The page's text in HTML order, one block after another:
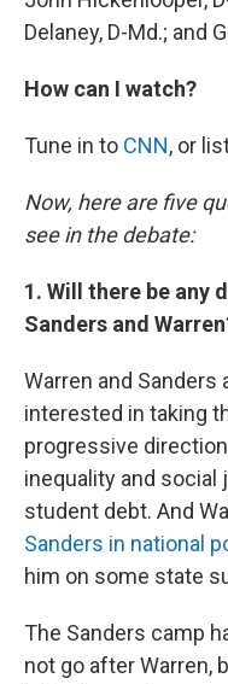
Delaney, D-Md.; and
How can I watch?
Tune in to CNN, or
Now, here are five
see in the debate:
1. Will there be any
Sanders and
Warren and
interested in taking
progressive
inequality and social
student debt. And
Sanders in national
him on some state
The Sanders camp
not go after Warren,